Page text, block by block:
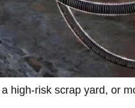
high-risk scrap yard, or